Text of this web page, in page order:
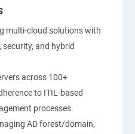
multi-cloud solutions with
and hybrid
across 100+
to ITIL-based
processes.
AD forest/domain,